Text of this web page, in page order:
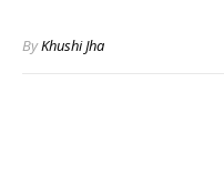
ByKhushi Jha